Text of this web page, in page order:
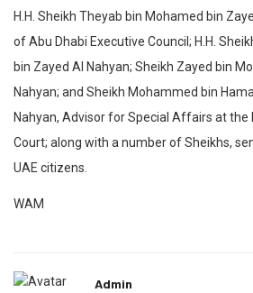
H.H. Sheikh Theyab bin Mohamed bin
of Abu Dhabi Executive Council; H.H.
bin Zayed Al Nahyan; Sheikh Zayed bin
Nahyan; and Sheikh Mohammed bin
Nahyan, Advisor for Special Affairs at the
Court; along with a number of Sheikhs,
UAE citizens.
WAM
Admin